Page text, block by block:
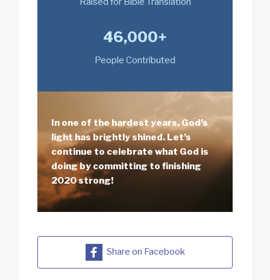
46,000+
People Contributed
In one of the hardest years, God’s
light has brightly shined. Let’s
continue to celebrate what God is
doing by committing to finishing
2020 strong!
Share on Facebook